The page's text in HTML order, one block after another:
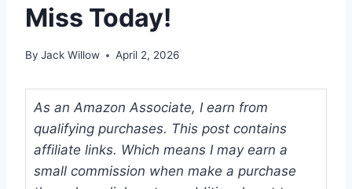
Miss Today!
By Jack Willow April 2, 2026
As an Amazon Associate, I earn from
qualifying purchases. This post contains
affiliate links. Which means I may earn a
small commission when make a purchase